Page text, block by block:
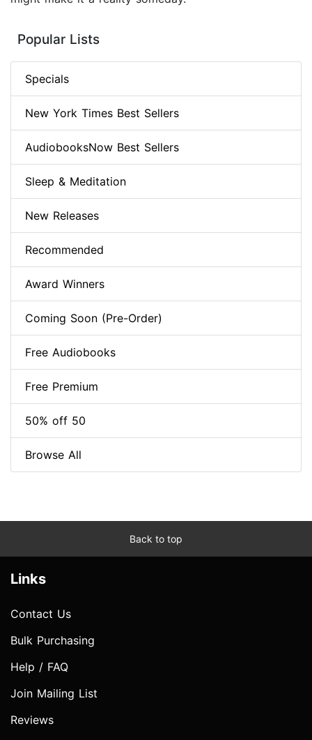
Popular Lists
Specials
New York Times Best Sellers
AudiobooksNow Best Sellers
Sleep & Meditation
New Releases
Recommended
Award Winners
Coming Soon (Pre-Order)
Free Audiobooks
Free Premium
50% off 50
Browse All
Back to top
Links
Contact Us
Bulk Purchasing
Help / FAQ
Join Mailing List
Reviews